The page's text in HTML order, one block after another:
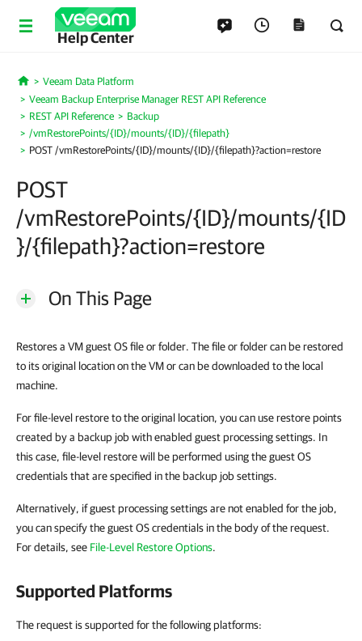
Help Center
Home
Veeam Data Platform
Veeam Backup Enterprise Manager REST API Reference
REST API Reference
Backup
/vmRestorePoints/{ID}/mounts/{ID}/{filepath}
POST /vmRestorePoints/{ID}/mounts/{ID}/{filepath}?action=restore
POST
/vmRestorePoints/{ID}/mounts/{ID
}/{filepath}?action=restore
On This Page
Restores a VM guest OS file or folder. The file or folder can be restored
to its original location on the VM or can be downloaded to the local
machine.
For file-level restore to the original location, you can use restore points
created by a backup job with enabled guest processing settings. In
this case, file-level restore will be performed using the guest OS
credentials that are specified in the backup job settings.
Alternatively, if guest processing settings are not enabled for the job,
you can specify the guest OS credentials in the body of the request.
For details, see File-Level Restore Options.
Supported Platforms
The request is supported for the following platforms: